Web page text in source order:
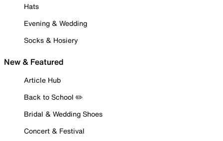
Hats
Evening & Wedding
Socks & Hosiery
New & Featured
Article Hub
Back to School ✏️
Bridal & Wedding Shoes
Concert & Festival